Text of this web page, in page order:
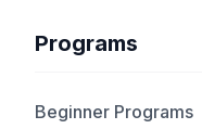
Programs
Beginner Programs